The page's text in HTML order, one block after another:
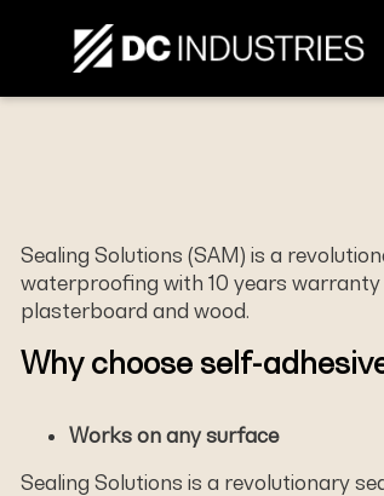
Sealing Solutions (SAM) is a
waterproofing with 10 years warranty
plasterboard and wood.
Why choose self-
Works on any surface
Sealing Solutions is a revolutionary